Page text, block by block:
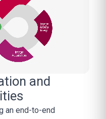
and
an end-to-end